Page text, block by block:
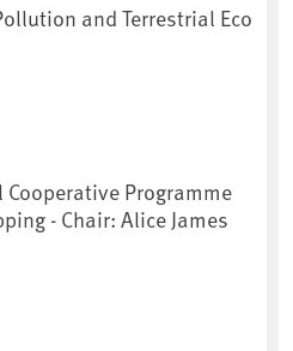
and Terrestrial Eco
Programme
- Chair: Alice James